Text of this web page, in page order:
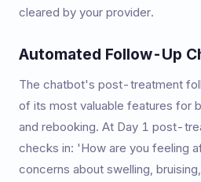
cleared by your provider.
Automated Follow-Up
The chatbot's post-treatment
of its most valuable features for
and rebooking. At Day 1 post-
checks in: 'How are you feeling
concerns about swelling,